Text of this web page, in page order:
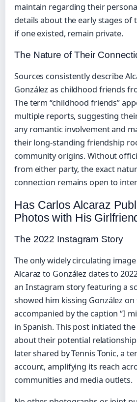
maintain regarding their
details about the early stages of
if one existed, remain private.
The Nature of Their
Sources consistently describe
González as childhood friends
The term “childhood friends”
multiple reports, suggesting
any romantic involvement and
their long-standing friendship
community origins. Without
from either party, the exact
connection remains open to
Has Carlos Alcaraz
Photos with His
The 2022 Instagram Story
The only widely circulating
Alcaraz to González dates to
an Instagram story featuring a
showed him kissing González on
accompanied by the caption “I
in Spanish. This post initiated
about their potential
later shared by Tennis Tonic, a
account, amplifying its reach
communities and media outlets.